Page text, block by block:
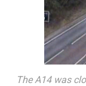
The A14 was